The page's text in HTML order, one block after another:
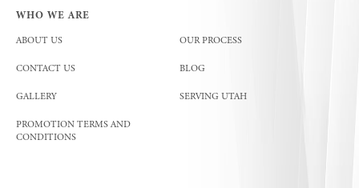
WHO WE ARE
ABOUT US OUR PROCESS
CONTACT US BLOG
GALLERY SERVING UTAH
PROMOTION TERMS AND
CONDITIONS